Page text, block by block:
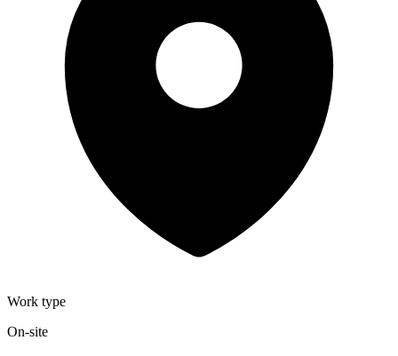
Work type
On-site